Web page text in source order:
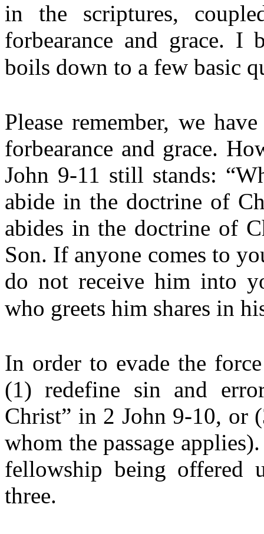
in the scriptures,
forbearance and grace. I
boils down to a few basic
Please remember, we
forbearance and grace.
John 9-11 still stands:
abide in the doctrine of
abides in the doctrine of
Son. If anyone comes to
do not receive him into
who greets him shares in
In order to evade the
(1) redefine sin and
Christ” in 2 John 9-10, or
whom the passage
fellowship being offered
three.